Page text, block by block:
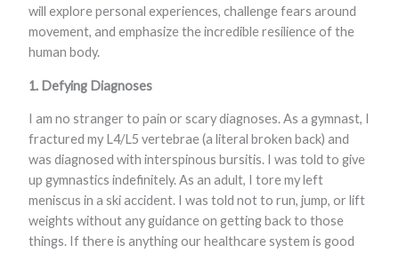
will explore personal experiences, challenge fears around
movement, and emphasize the incredible resilience of the
human body.
1. Defying Diagnoses
I am no stranger to pain or scary diagnoses. As a gymnast, I
fractured my L4/L5 vertebrae (a literal broken back) and
was diagnosed with interspinous bursitis. I was told to give
up gymnastics indefinitely. As an adult, I tore my left
meniscus in a ski accident. I was told not to run, jump, or lift
weights without any guidance on getting back to those
things. If there is anything our healthcare system is good